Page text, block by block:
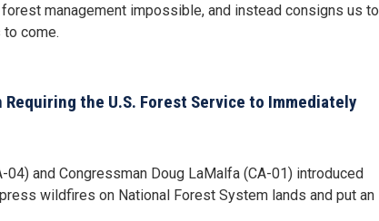
management impossible, and instead consigns us to
come.
the U.S. Forest Service to Immediately
04) and Congressman Doug LaMalfa (CA-01) introduced
wildfires on National Forest System lands and put an